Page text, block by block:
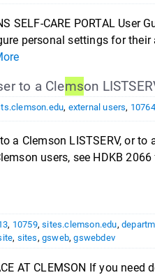
SELF-CARE PORTAL
personal settings for
to a Clemson
, external users, 10764
a Clemson LISTSERV, or
users, see HDKB
, 10759,sites.clemson.edu,
, sites,gsweb,gswebdev
AT CLEMSON If you